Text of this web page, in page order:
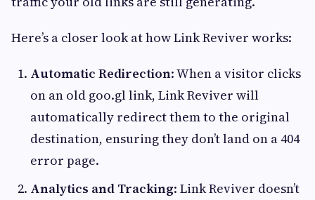
Here’s a closer look at how Link Reviver works:
Automatic Redirection: When a visitor clicks
on an old goo.gl link, Link Reviver will
automatically redirect them to the original
destination, ensuring they don’t land on a 404
error page.
Analytics and Tracking: Link Reviver doesn’t